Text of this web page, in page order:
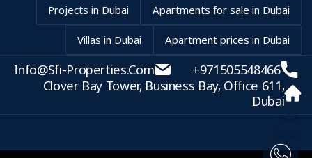
Talk
Apartments for sale in Dubai
Projects in Dubai
Apartment prices in Dubai
Villas in Dubai
+971505548466
Info@sfi-Properties.com
Clover Bay Tower, Business Bay, Office 611,
Dubai